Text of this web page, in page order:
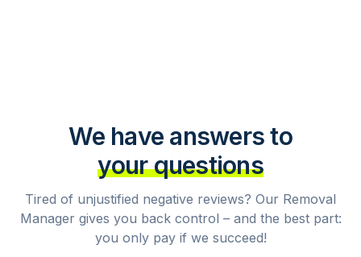
We have answers to
your questions
Tired of unjustified negative reviews? Our Removal
Manager gives you back control – and the best part:
you only pay if we succeed!